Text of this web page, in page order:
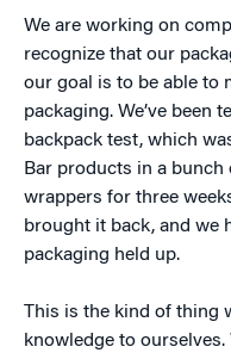
We are working on
recognize that our
our goal is to be able to
packaging. We’ve been
backpack test, which
Bar products in a
wrappers for three
brought it back, and we
packaging held up.
This is the kind of thing
knowledge to